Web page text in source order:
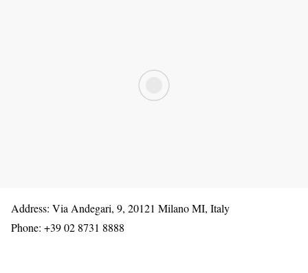
Address: Via Andegari, 9, 20121 Milano MI, Italy
Phone: +39 02 8731 8888